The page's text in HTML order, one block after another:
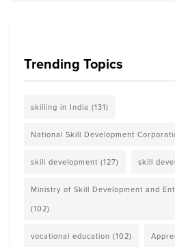
Trending Topics
skilling in India (131)
National Skill Development
skill development (127) skill
Ministry of Skill Development and
(102)
vocational education (102)